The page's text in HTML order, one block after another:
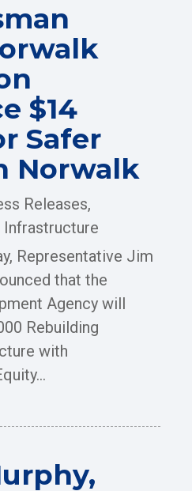
$14
Safer
Norwalk
Releases,
Infrastructure
Representative Jim
that the
Agency will
Rebuilding
with